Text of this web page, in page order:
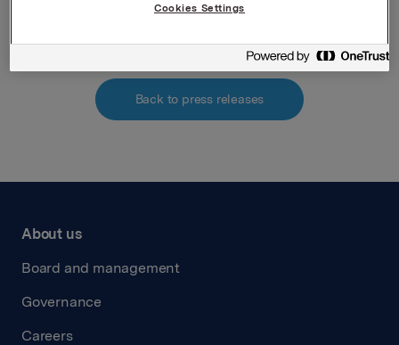
Back to press releases
About us
Board and management
Governance
Careers
Cookies Settings